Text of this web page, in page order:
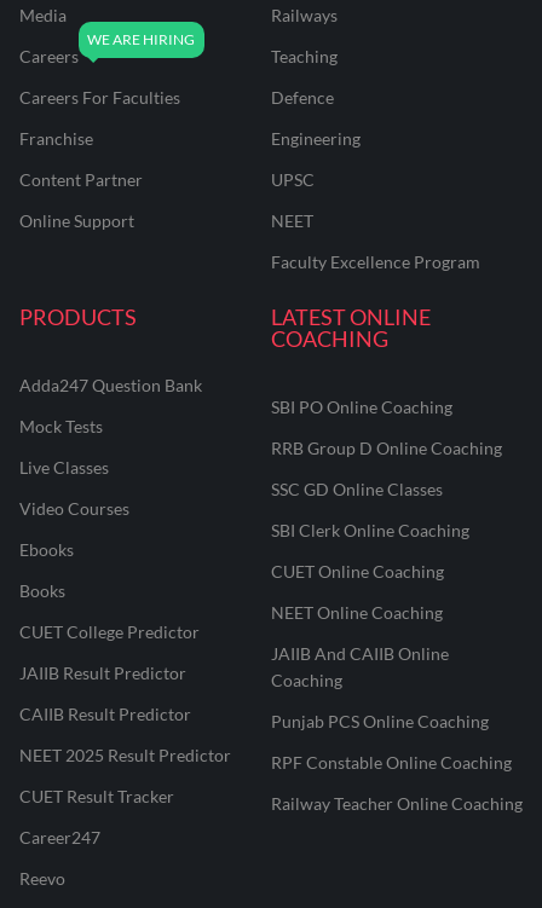
Media
Careers
Careers For Faculties
Franchise
Content Partner
Online Support
Railways
Teaching
Defence
Engineering
UPSC
NEET
Faculty Excellence Program
PRODUCTS
Adda247 Question Bank
Mock Tests
Live Classes
Video Courses
Ebooks
Books
CUET College Predictor
JAIIB Result Predictor
CAIIB Result Predictor
NEET 2025 Result Predictor
CUET Result Tracker
Career247
Reevo
LATEST ONLINE
COACHING
SBI PO Online Coaching
RRB Group D Online Coaching
SSC GD Online Classes
SBI Clerk Online Coaching
CUET Online Coaching
NEET Online Coaching
JAIIB And CAIIB Online
Coaching
Punjab PCS Online Coaching
RPF Constable Online Coaching
Railway Teacher Online Coaching